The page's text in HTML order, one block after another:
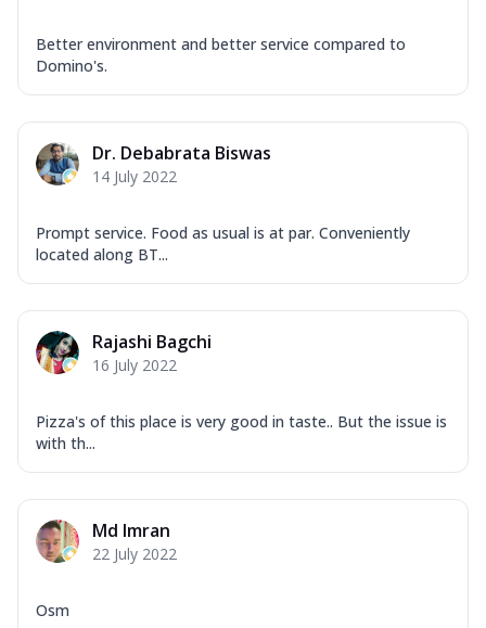
Better environment and better service compared to
Domino's.
Dr. Debabrata Biswas
14 July 2022
Prompt service. Food as usual is at par. Conveniently
located along BT...
Rajashi Bagchi
16 July 2022
Pizza's of this place is very good in taste.. But the issue is
with th...
Md Imran
22 July 2022
Osm